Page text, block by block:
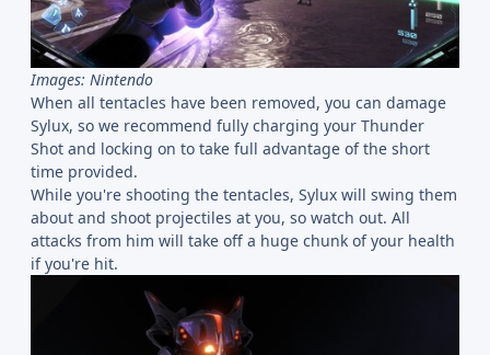
Images: Nintendo
When all tentacles have been removed, you can damage
Sylux, so we recommend fully charging your Thunder
Shot and locking on to take full advantage of the short
time provided.
While you're shooting the tentacles, Sylux will swing them
about and shoot projectiles at you, so watch out. All
attacks from him will take off a huge chunk of your health
if you're hit.